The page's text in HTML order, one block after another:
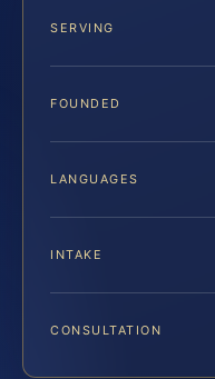
SERVING
FOUNDED
LANGUAGES
INTAKE
CONSULTATION